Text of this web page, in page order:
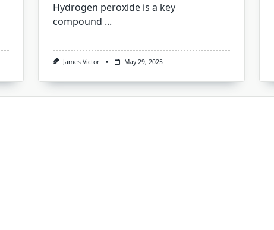
Hydrogen peroxide is a key
compound ...
James Victor May 29, 2025